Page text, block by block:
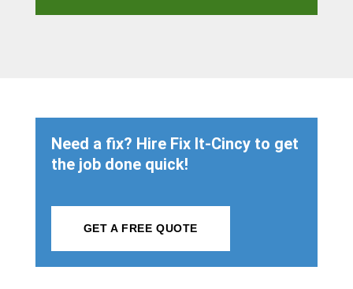
Need a fix? Hire Fix It-Cincy to get
the job done quick!
GET A FREE QUOTE